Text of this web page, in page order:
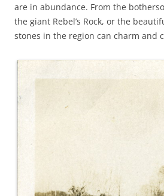
are in abundance. From the
the giant Rebel’s Rock, or the
stones in the region can charm and